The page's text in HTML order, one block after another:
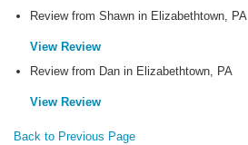
Review from Shawn in Elizabethtown, PA
View Review
Review from Dan in Elizabethtown, PA
View Review
Back to Previous Page